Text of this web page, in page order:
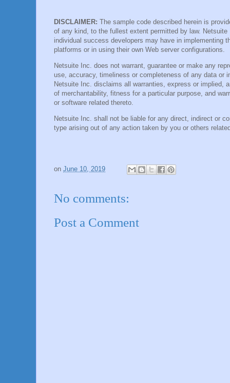
DISCLAIMER: The sample code described herein is
of any kind, to the fullest extent permitted by law.
individual success developers may have in implementing
platforms or in using their own Web server configurations.
Netsuite Inc. does not warrant, guarantee or make any
use, accuracy, timeliness or completeness of any data or
Netsuite Inc. disclaims all warranties, express or implied,
of merchantability, fitness for a particular purpose, and
or software related thereto.
Netsuite Inc. shall not be liable for any direct, indirect or
type arising out of any action taken by you or others
on June 10, 2019
No comments:
Post a Comment